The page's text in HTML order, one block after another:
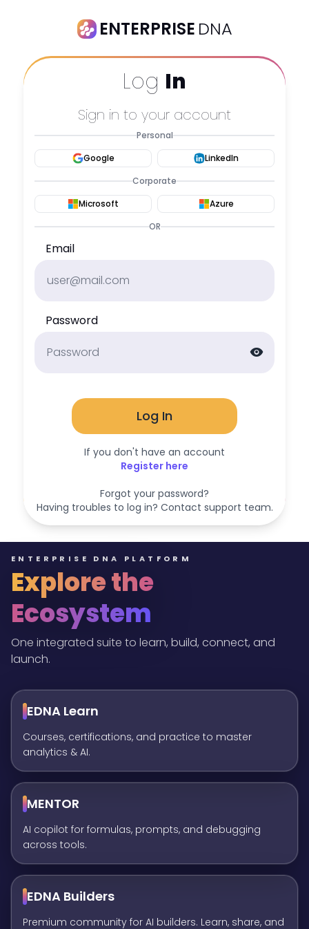
ENTERPRISE DNA PLATFORM
Explore the
Ecosystem
One integrated suite to learn, build, connect, and
launch.
EDNA Learn
Courses, certifications, and practice to master
analytics & AI.
MENTOR
AI copilot for formulas, prompts, and debugging
across tools.
EDNA Builders
Premium community for AI builders. Learn, share, and
ENTERPRISE DNA
Log In
Sign in to your account
Personal
Google
LinkedIn
Corporate
Microsoft
Azure
OR
Email
Password
visibility
Log In
If you don't have an account
Register here
Forgot your password?
Having troubles to log in? Contact support team.